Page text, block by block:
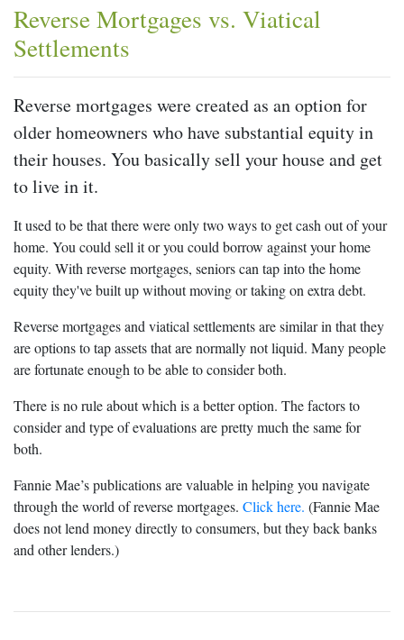
Reverse Mortgages vs. Viatical
Settlements
Reverse mortgages were created as an option for
older homeowners who have substantial equity in
their houses. You basically sell your house and get
to live in it.
It used to be that there were only two ways to get cash out of your
home. You could sell it or you could borrow against your home
equity. With reverse mortgages, seniors can tap into the home
equity they've built up without moving or taking on extra debt.
Reverse mortgages and viatical settlements are similar in that they
are options to tap assets that are normally not liquid. Many people
are fortunate enough to be able to consider both.
There is no rule about which is a better option. The factors to
consider and type of evaluations are pretty much the same for
both.
Fannie Mae’s publications are valuable in helping you navigate
through the world of reverse mortgages. Click here. (Fannie Mae
does not lend money directly to consumers, but they back banks
and other lenders.)